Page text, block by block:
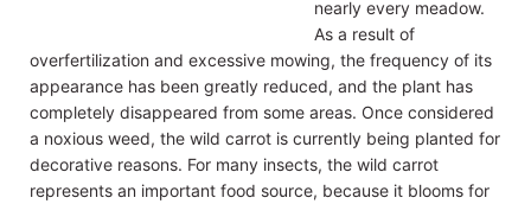
nearly every meadow.
As a result of
overfertilization and excessive mowing, the frequency of its
appearance has been greatly reduced, and the plant has
completely disappeared from some areas. Once considered
a noxious weed, the wild carrot is currently being planted for
decorative reasons. For many insects, the wild carrot
represents an important food source, because it blooms for